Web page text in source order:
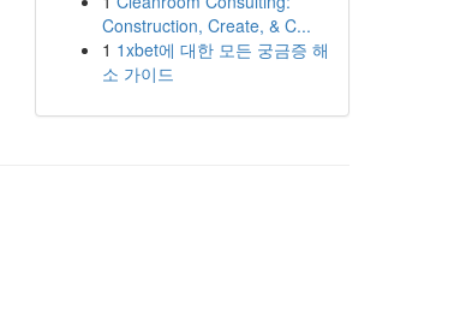
Construction, Create, & C...
1 1xbet에 대한 모든 궁금증 해
소 가이드